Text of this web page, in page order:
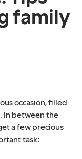
family
occasion, filled
In between the
a few precious
task: